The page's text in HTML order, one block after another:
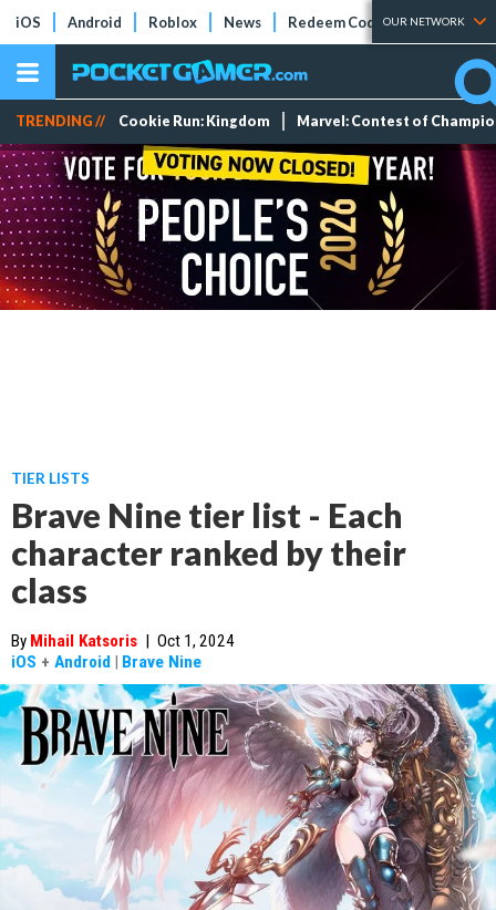
iOS Android Roblox News Redeem Codes Tier Lists
OUR NETWORK
TRENDING // Cookie Run: Kingdom Marvel: Contest of
TIER LISTS
Brave Nine tier list - Each
character ranked by their
class
By Mihail Katsoris | Oct 1, 2024
iOS + Android | Brave Nine